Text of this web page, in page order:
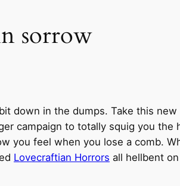
sorrow
down in the dumps. Take this new
campaign to totally squig you the
you feel when you lose a comb.
Lovecraftian Horrors all hellbent on